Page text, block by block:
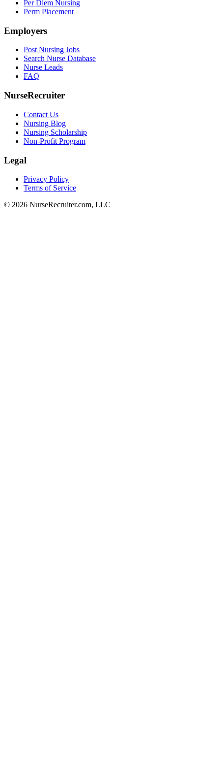
Per Diem Nursing
Perm Placement
Employers
Post Nursing Jobs
Search Nurse Database
Nurse Leads
FAQ
NurseRecruiter
Contact Us
Nursing Blog
Nursing Scholarship
Non-Profit Program
Legal
Privacy Policy
Terms of Service
© 2026 NurseRecruiter.com, LLC